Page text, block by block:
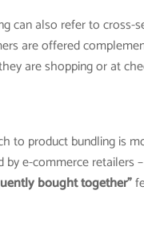
can also refer to cross-
are offered
are shopping or at
to product bundling is
by e-commerce retailers
bought together”